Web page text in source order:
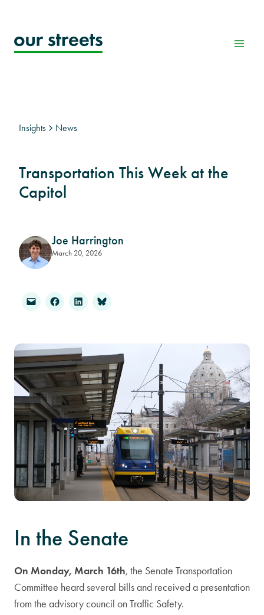
content
Insights News
Transportation This Week at the
Capitol
Joe Harrington
March 20, 2026
In the Senate
On Monday, March 16th, the Senate Transportation
Committee heard several bills and received a presentation
from the advisory council on Traffic Safety.